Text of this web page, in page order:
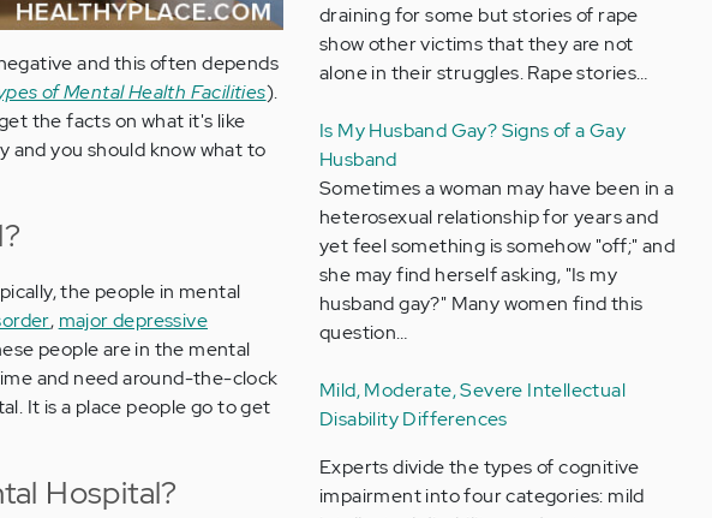
and this often depends
of Mental Health Facilities).
the facts on what it's like
and you should know what to
the people in mental
, major depressive
people are in the mental
and need around-the-clock
It is a place people go to get
Hospital?
draining for some but stories of rape
show other victims that they are not
alone in their struggles. Rape stories…
Is My Husband Gay? Signs of a Gay
Husband
Sometimes a woman may have been in a
heterosexual relationship for years and
yet feel something is somehow "off;" and
she may find herself asking, "Is my
husband gay?" Many women find this
question…
Mild, Moderate, Severe Intellectual
Disability Differences
Experts divide the types of cognitive
impairment into four categories: mild